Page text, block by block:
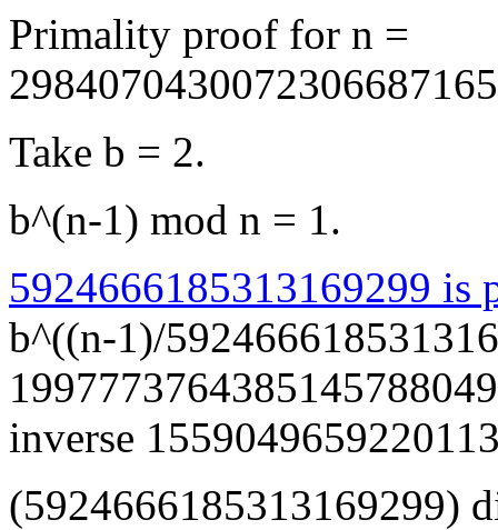
Primality proof for n =
Take b = 2.
b^(n-1) mod n = 1.
5924666185313169299 is
b^((n-1)/
inverse
(5924666185313169299)